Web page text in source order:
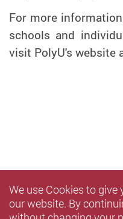
For more
schools and
visit PolyU's website
We use Cookies to give
our website. By